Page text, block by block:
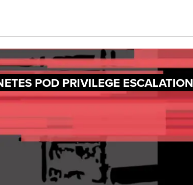
POD PRIVILEGE ESCALATION